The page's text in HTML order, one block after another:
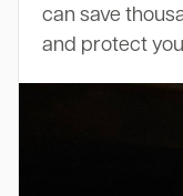
can save
and protect